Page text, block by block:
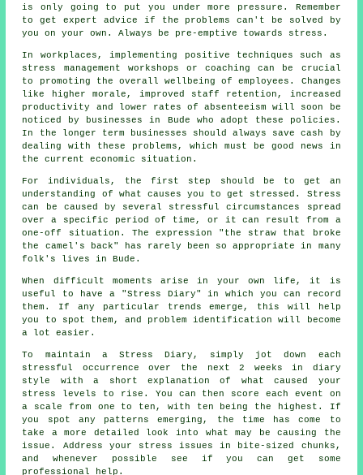
is only going to put you under more pressure. Remember
to get expert advice if the problems can't be solved by
you on your own. Always be pre-emptive towards stress.
In workplaces, implementing positive techniques such as
stress management workshops or coaching can be crucial
to promoting the overall wellbeing of employees. Changes
like higher morale, improved staff retention, increased
productivity and lower rates of absenteeism will soon be
noticed by businesses in Bude who adopt these policies.
In the longer term businesses should always save cash by
dealing with these problems, which must be good news in
the current economic situation.
For individuals, the first step should be to get an
understanding of what causes you to get stressed. Stress
can be caused by several stressful circumstances spread
over a specific period of time, or it can result from a
one-off situation. The expression "the straw that broke
the camel's back" has rarely been so appropriate in many
folk's lives in Bude.
When difficult moments arise in your own life, it is
useful to have a "Stress Diary" in which you can record
them. If any particular trends emerge, this will help
you to spot them, and problem identification will become
a lot easier.
To maintain a Stress Diary, simply jot down each
stressful occurrence over the next 2 weeks in diary
style with a short explanation of what caused your
stress levels to rise. You can then score each event on
a scale from one to ten, with ten being the highest. If
you spot any patterns emerging, the time has come to
take a more detailed look into what may be causing the
issue. Address your stress issues in bite-sized chunks,
and whenever possible see if you can get some
professional help.